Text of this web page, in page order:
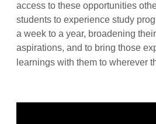
access to these opportunities
students to experience study
a week to a year, broadening
aspirations, and to bring those
learnings with them to wherever